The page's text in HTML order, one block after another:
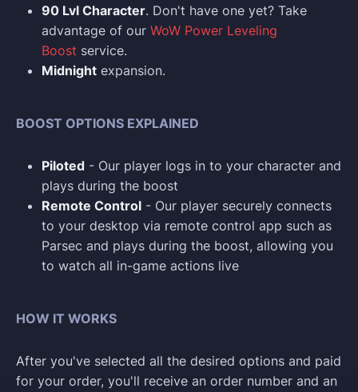
90 Lvl Character. Don't have one yet? Take
advantage of our WoW Power Leveling
Boost service.
Midnight expansion.
BOOST OPTIONS EXPLAINED
Piloted - Our player logs in to your character and
plays during the boost
Remote Control - Our player securely connects
to your desktop via remote control app such as
Parsec and plays during the boost, allowing you
to watch all in-game actions live
HOW IT WORKS
After you've selected all the desired options and paid
for your order, you'll receive an order number and an